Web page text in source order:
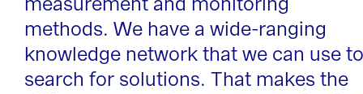
methods. We have a wide-ranging
knowledge network that we can use to
search for solutions. That makes the